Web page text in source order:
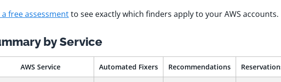
a free assessmentto see exactly which finders apply to your AWS accounts.
by Service
AWS Service Automated Fixers Recommendations